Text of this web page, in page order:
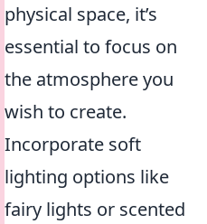
physical space, it’s
essential to focus on
the atmosphere you
wish to create.
Incorporate soft
lighting options like
fairy lights or scented